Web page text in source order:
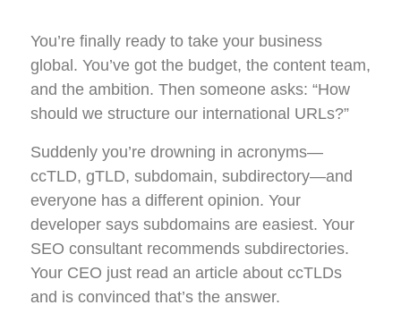
You’re finally ready to take your business
global. You’ve got the budget, the content team,
and the ambition. Then someone asks: “How
should we structure our international URLs?”
Suddenly you’re drowning in acronyms—
ccTLD, gTLD, subdomain, subdirectory—and
everyone has a different opinion. Your
developer says subdomains are easiest. Your
SEO consultant recommends subdirectories.
Your CEO just read an article about ccTLDs
and is convinced that’s the answer.